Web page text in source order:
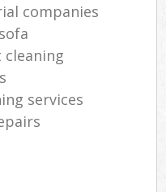
companies
services